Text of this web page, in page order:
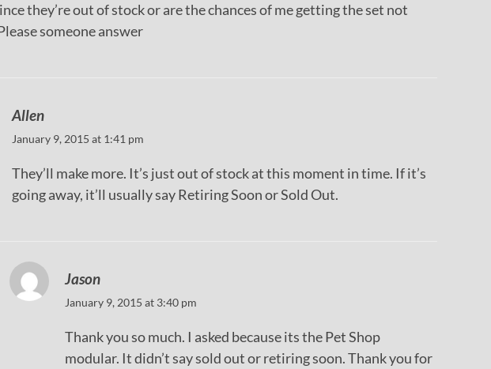
they’re out of stock or are the chances of me getting the set not
someone answer
Allen
January 9, 2015 at 1:41 pm
They’ll make more. It’s just out of stock at this moment in time. If it’s
going away, it’ll usually say Retiring Soon or Sold Out.
Jason
January 9, 2015 at 3:40 pm
Thank you so much. I asked because its the Pet Shop
modular. It didn’t say sold out or retiring soon. Thank you for